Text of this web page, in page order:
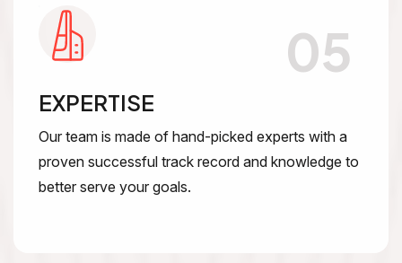
05
EXPERTISE
Our team is made of hand-picked experts with a
proven successful track record and knowledge to
better serve your goals.